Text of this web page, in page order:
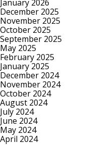
January 2026
December 2025
November 2025
October 2025
September 2025
May 2025
February 2025
January 2025
December 2024
November 2024
October 2024
August 2024
July 2024
June 2024
May 2024
April 2024